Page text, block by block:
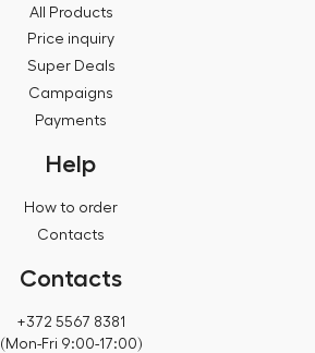
All Products
Price inquiry
Super Deals
Campaigns
Payments
Help
How to order
Contacts
Contacts
+372 5567 8381
(Mon-Fri 9:00-17:00)